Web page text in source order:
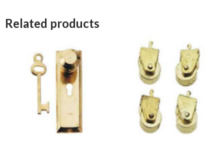
quantity
Related products